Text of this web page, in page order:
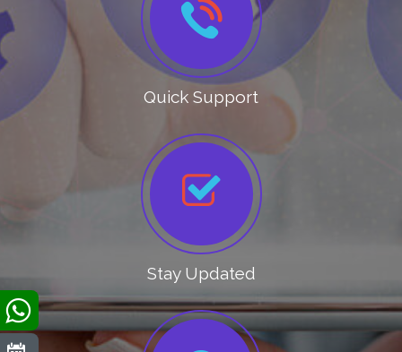
Quick Support
Stay Updated